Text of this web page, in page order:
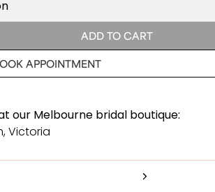
ADD TO CART
APPOINTMENT
our Melbourne bridal boutique:
Victoria